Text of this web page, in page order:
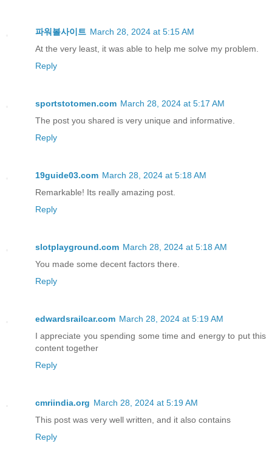
파워볼사이트 March 28, 2024 at 5:15 AM
At the very least, it was able to help me solve my problem.
Reply
sportstotomen.com March 28, 2024 at 5:17 AM
The post you shared is very unique and informative.
Reply
19guide03.com March 28, 2024 at 5:18 AM
Remarkable! Its really amazing post.
Reply
slotplayground.com March 28, 2024 at 5:18 AM
You made some decent factors there.
Reply
edwardsrailcar.com March 28, 2024 at 5:19 AM
I appreciate you spending some time and energy to put this
content together
Reply
cmriindia.org March 28, 2024 at 5:19 AM
This post was very well written, and it also contains
Reply